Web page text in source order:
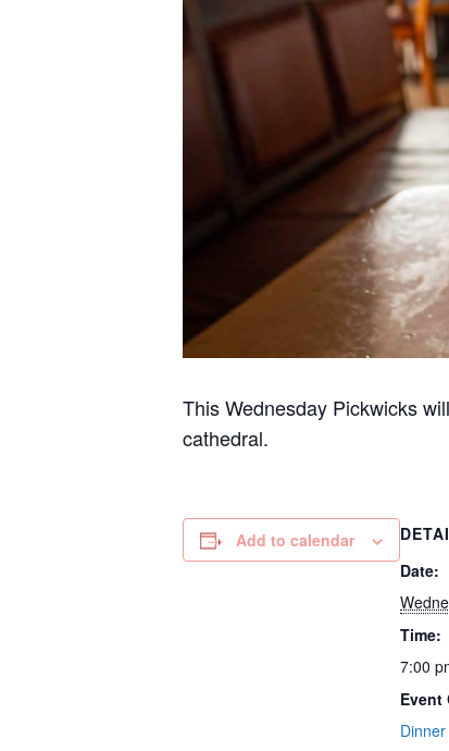
This Wednesday Pickwicks
cathedral.
Add to calendar
Date:
Time:
7:00
Event